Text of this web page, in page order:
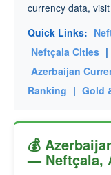
currency data,
Quick Links:
Neftçala Cities |
Azerbaijan
Ranking | Gold
💰
— Neftçala,